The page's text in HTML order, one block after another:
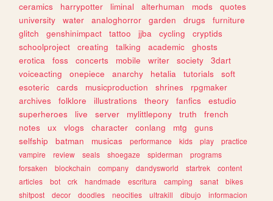
ceramics
harrypotter liminal alterhuman mods
quotes
university
water analoghorror garden drugs
furniture
glitch
genshinimpact tattoo jjba cycling
cryptids
schoolproject
creating talking academic
ghosts
erotica
foss concerts mobile writer society
3dart
voiceacting
onepiece anarchy hetalia tutorials
soft
esoteric
cards musicproduction shrines
rpgmaker
archives
folklore illustrations theory fanfics
estudio
superheroes
live server mylittlepony truth
french
notes
ux vlogs character conlang mtg
guns
selfship
batman musicas performance kids play
practice
vampire
review seals shoegaze spiderman
programs
forsaken
blockchain company dandysworld startrek
content
articles
bot crk handmade escritura camping sanat
bikes
shitpost
decor doodles neocities ultrakill dibujo
informacion